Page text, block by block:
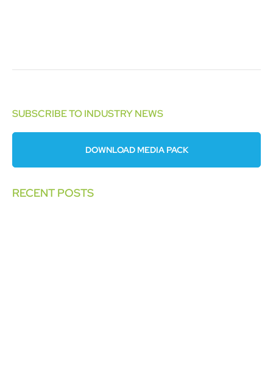
SUBSCRIBE TO INDUSTRY NEWS
DOWNLOAD MEDIA PACK
RECENT POSTS